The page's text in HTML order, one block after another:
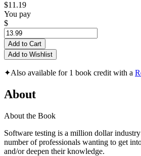
$11.19
You pay
$
Add to Cart
Add to Wishlist
✦Also available for 1 book credit with a
About
About the Book
Software testing is a million dollar
number of professionals wanting to get
and/or deepen their knowledge.